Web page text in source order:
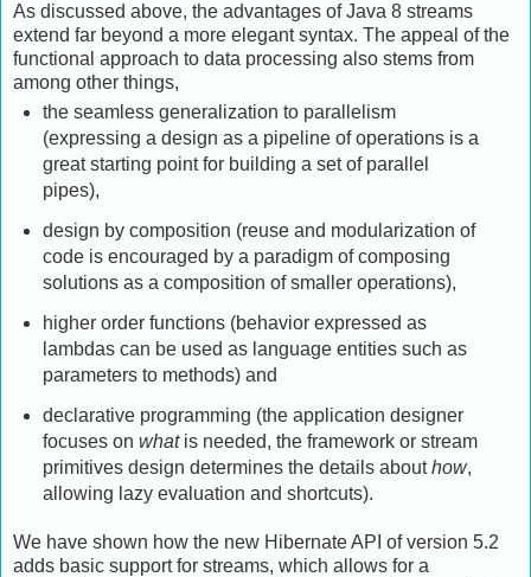
As discussed above, the advantages of Java 8 streams
extend far beyond a more elegant syntax. The appeal of the
functional approach to data processing also stems from
among other things,
the seamless generalization to parallelism
(expressing a design as a pipeline of operations is a
great starting point for building a set of parallel
pipes),
design by composition (reuse and modularization of
code is encouraged by a paradigm of composing
solutions as a composition of smaller operations),
higher order functions (behavior expressed as
lambdas can be used as language entities such as
parameters to methods) and
declarative programming (the application designer
focuses on whatis needed, the framework or stream
primitives design determines the details abouthow,
allowing lazy evaluation and shortcuts).
We have shown how the new Hibernate API of version 5.2
adds basic support for streams, which allows for a